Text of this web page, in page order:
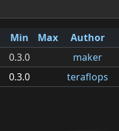
Min Max Author
0.3.0 maker
0.3.0 teraflops